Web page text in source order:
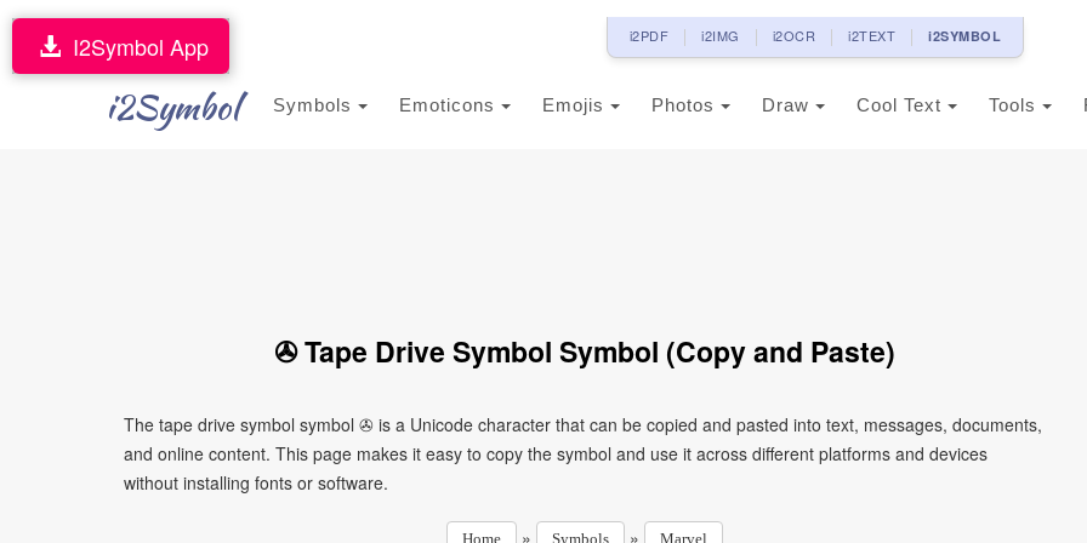
i2PDF i2IMG i2OCR i2TEXT i2SYMBOL
i2Symbol Symbols Emoticons Emojis Photos Draw Cool Text Tools
I2Symbol App
✇ Tape Drive Symbol Symbol (Copy and Paste)
The tape drive symbol symbol ✇ is a Unicode character that can be copied and pasted into text, messages, documents,
and online content. This page makes it easy to copy the symbol and use it across different platforms and devices
without installing fonts or software.
Home » Symbols » Marvel